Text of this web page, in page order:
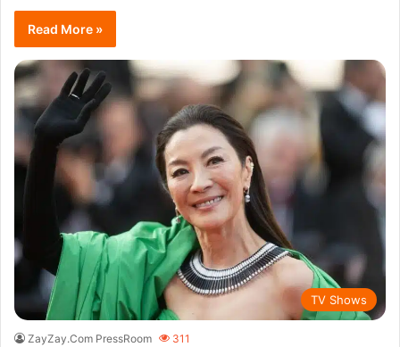
Read More »
TV Shows
ZayZay.Com PressRoom 311